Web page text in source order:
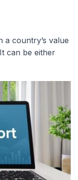
a country’s value
can be either